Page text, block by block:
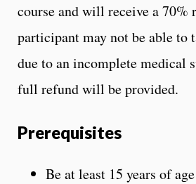
course and will receive a 70%
participant may not be able to
due to an incomplete medical
full refund will be provided.
Prerequisites
Be at least 15 years of